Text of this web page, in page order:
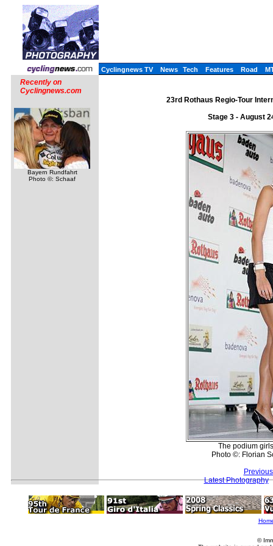
Cyclingnews TV News Tech Features Road
Recently on
Cyclingnews.com
Bayern Rundfahrt
Photo ©: Schaaf
23rd Rothaus Regio-Tour
Stage 3 - August
The podium
Photo ©: Florian
Latest Photography
©